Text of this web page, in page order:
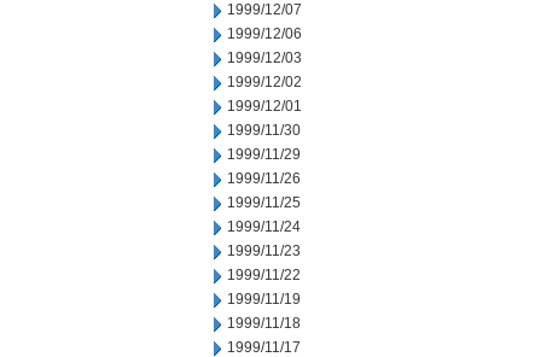
1999/12/07
1999/12/06
1999/12/03
1999/12/02
1999/12/01
1999/11/30
1999/11/29
1999/11/26
1999/11/25
1999/11/24
1999/11/23
1999/11/22
1999/11/19
1999/11/18
1999/11/17